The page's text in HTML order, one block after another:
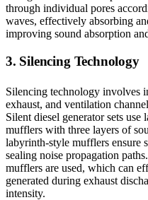
through individual pores
waves, effectively absorbing
improving sound absorption
3. Silencing Technology
Silencing technology involves
exhaust, and ventilation
Silent diesel generator sets
mufflers with three layers of
labyrinth-style mufflers
sealing noise propagation
mufflers are used, which can
generated during exhaust
intensity.